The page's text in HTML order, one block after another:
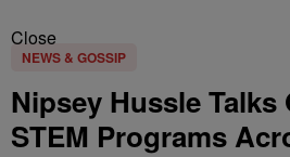
Close
NEWS & GOSSIP
Nipsey Hussle Talks
STEM Programs